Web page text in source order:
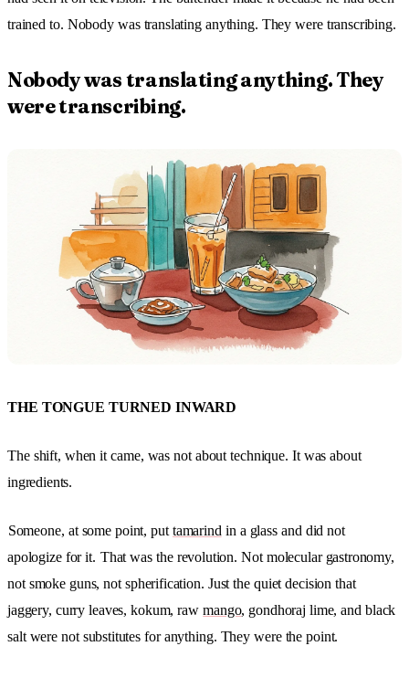
trained to. Nobody was translating anything. They were transcribing.
Nobody was translating anything. They
were transcribing.
THE TONGUE TURNED INWARD
The shift, when it came, was not about technique. It was about
ingredients.
Someone, at some point, put tamarind in a glass and did not
apologize for it. That was the revolution. Not molecular gastronomy,
not smoke guns, not spherification. Just the quiet decision that
jaggery, curry leaves, kokum, rawmango, gondhoraj lime, and black
salt were not substitutes for anything. They were the point.